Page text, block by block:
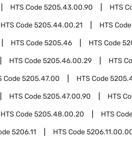
HTS Code5205.43.00.90 HTS
HTS Code5205.44.00.21 HTS Code
HTS Code5205.46 HTS Code
HTS Code5205.46.00.29 HTS
Code5205.47.00 HTS Code
HTS Code5205.47.00.90 HTS
HTS Code5205.48.00.20 HTS
5206.11 HTS Code